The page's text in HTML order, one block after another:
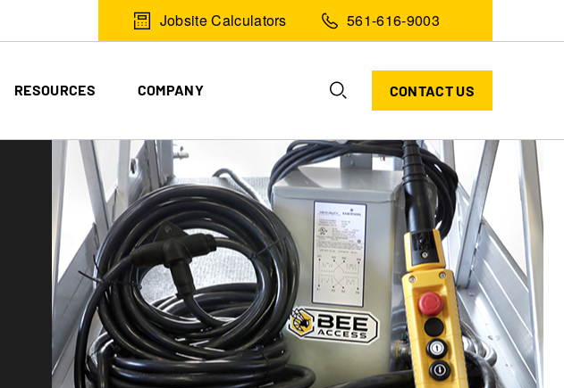
Jobsite Calculators 561-616-9003
RESOURCES COMPANY CONTACT US